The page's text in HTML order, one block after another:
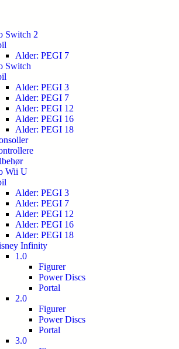
Switch 2
Alder: PEGI 7
Switch
Alder: PEGI 3
Alder: PEGI 7
Alder: PEGI 12
Alder: PEGI 16
Alder: PEGI 18
Wii U
Alder: PEGI 3
Alder: PEGI 7
Alder: PEGI 12
Alder: PEGI 16
Alder: PEGI 18
Infinity
1.0
Figurer
Power Discs
Portal
2.0
Figurer
Power Discs
Portal
3.0